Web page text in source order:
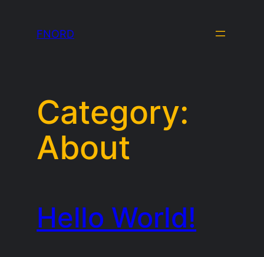
FNORD
Category:
About
Hello World!